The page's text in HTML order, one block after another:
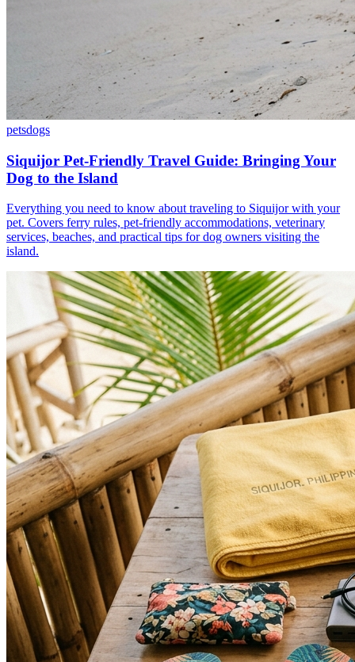
petsdogs
Siquijor Pet-Friendly Travel Guide: Bringing Your
Dog to the Island
Everything you need to know about traveling to Siquijor with your
pet. Covers ferry rules, pet-friendly accommodations, veterinary
services, beaches, and practical tips for dog owners visiting the
island.